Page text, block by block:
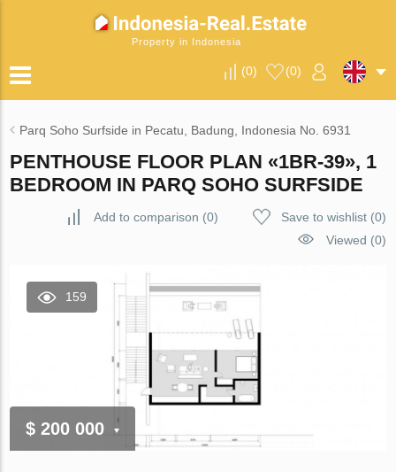
Property in Indonesia
(0) (0)
Parq Soho Surfside in Pecatu, Badung, Indonesia No. 6931
PENTHOUSE FLOOR PLAN «1BR-39», 1
BEDROOM IN PARQ SOHO SURFSIDE
Add to comparison (0) Save to wishlist(0)
Viewed (0)
159
$ 200 000